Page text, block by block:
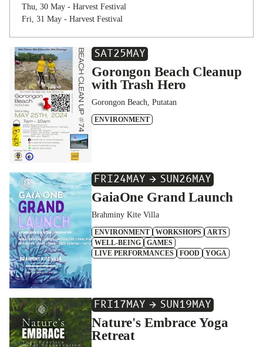
Thu, 30 May - Harvest Festival
Fri, 31 May - Harvest Festival
SAT25MAY
Gorongon Beach Cleanup
with Trash Hero
Gorongon Beach, Putatan
ENVIRONMENT
FRI24MAY SUN26MAY
GaiaOne Grand Launch
Brahminy Kite Villa
ENVIRONMENT WORKSHOPS
ARTS
WELL-BEING
GAMES
LIVE PERFORMANCES
FOOD YOGA
FRI17MAY SUN19MAY
Nature's Embrace Yoga
Retreat